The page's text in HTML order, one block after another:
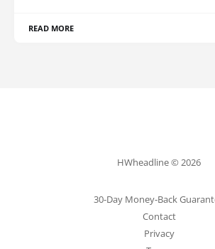
READ MORE
HWheadline © 2026
30-Day Money-Back
Contact
Privacy